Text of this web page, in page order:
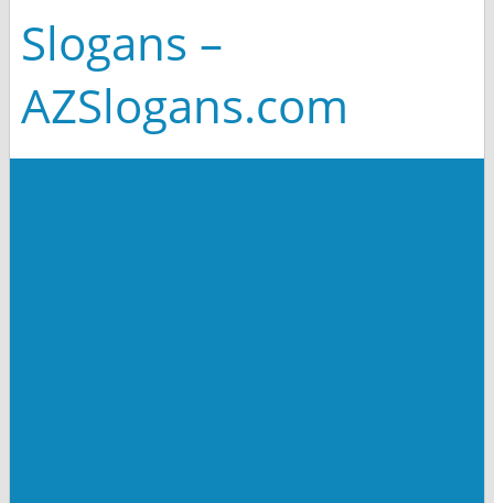
Slogans –
AZSlogans.com